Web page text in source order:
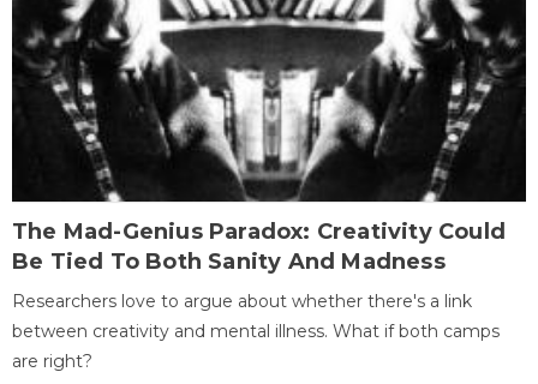
The Mad-Genius Paradox: Creativity Could
Be Tied To Both Sanity And Madness
Researchers love to argue about whether there's a link
between creativity and mental illness. What if both camps
are right?